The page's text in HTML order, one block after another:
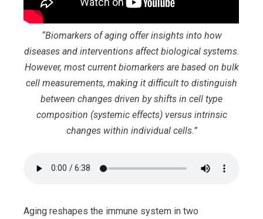
“Biomarkers of aging offer insights into how
diseases and interventions affect biological systems.
However, most current biomarkers are based on bulk
cell measurements, making it difficult to distinguish
between changes driven by shifts in cell type
composition (systemic effects) versus intrinsic
changes within individual cells.”
Aging reshapes the immune system in two